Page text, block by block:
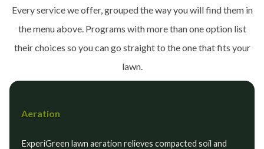
Every service we offer, grouped the way you will find them in
the menu above. Programs with more than one option list
their choices so you can go straight to the one that fits your
lawn.
Aeration
ExperiGreen lawn aeration relieves compacted soil and